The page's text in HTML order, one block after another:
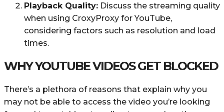
Playback Quality: Discuss the streaming quality
when using CroxyProxy for YouTube,
considering factors such as resolution and load
times.
WHY YOUTUBE VIDEOS GET BLOCKED
There’s a plethora of reasons that explain why you
may not be able to access the video you’re looking